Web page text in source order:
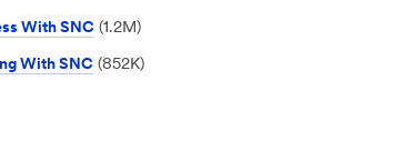
With SNC (1.2M)
With SNC (852K)